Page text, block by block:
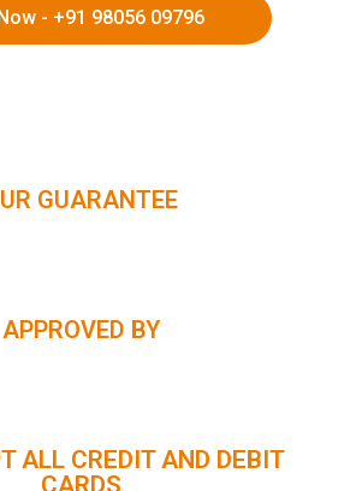
- +91 98056 09796
GUARANTEE
APPROVED BY
ALL CREDIT AND DEBIT
CARDS